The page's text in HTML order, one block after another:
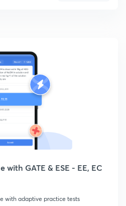
GATE & ESE - EE, EC
with adaptive practice tests